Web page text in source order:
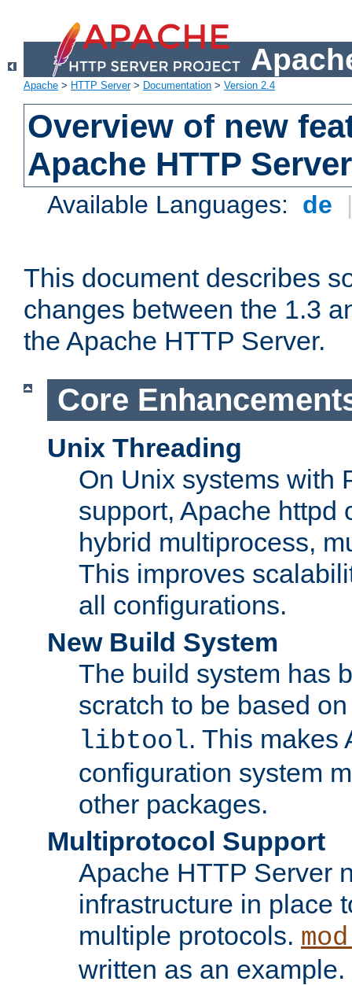
Apache > HTTP Server> Documentation > Version 2.4
Overview of new
Apache HTTP
Available Languages: de
This document describes
changes between the 1.3
the Apache HTTP Server.
Core
Unix Threading
On Unix systems with
support, Apache httpd
hybrid multiprocess,
This improves
all configurations.
New Build System
The build system has
scratch to be based
libtool. This makes
configuration system
other packages.
Multiprotocol Support
Apache HTTP Server
infrastructure in place
multiple protocols.
written as an example.